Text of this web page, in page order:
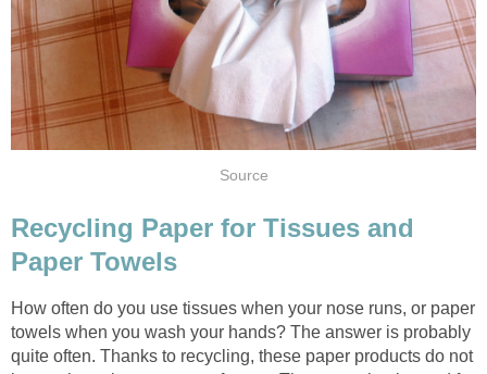
Recycling Paper for Tissues and
How often do you use tissues when your nose runs, or paper
towels when you wash your hands? The answer is probably
quite often. Thanks to recycling, these paper products do not